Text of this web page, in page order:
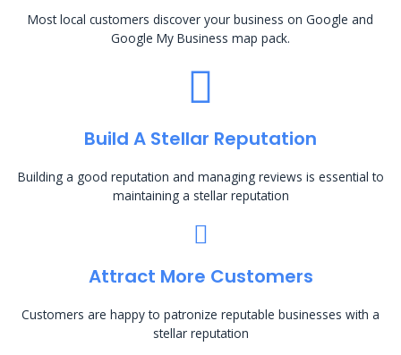
Most local customers discover your business on Google and
Google My Business map pack.
Build A Stellar Reputation
Building a good reputation and managing reviews is essential to
maintaining a stellar reputation
Attract More Customers
Customers are happy to patronize reputable businesses with a
stellar reputation